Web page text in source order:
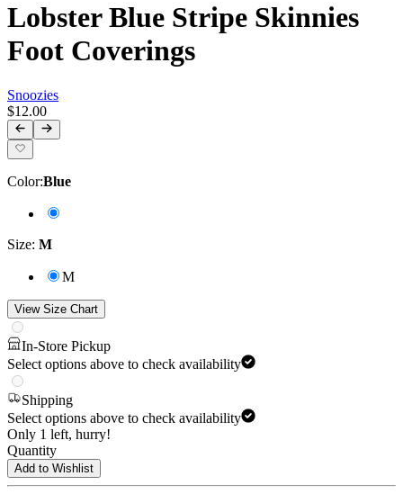
Lobster Blue Stripe Skinnies
Foot Coverings
Snoozies
$12.00
Color:Blue
Size: M
M
View Size Chart
In-Store Pickup
Select options above to check availability
Shipping
Select options above to check availability
Only 1 left, hurry!
Quantity
Add to Wishlist